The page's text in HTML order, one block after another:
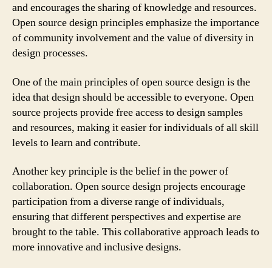
and encourages the sharing of knowledge and resources.
Open source design principles emphasize the importance
of community involvement and the value of diversity in
design processes.
One of the main principles of open source design is the
idea that design should be accessible to everyone. Open
source projects provide free access to design samples
and resources, making it easier for individuals of all skill
levels to learn and contribute.
Another key principle is the belief in the power of
collaboration. Open source design projects encourage
participation from a diverse range of individuals,
ensuring that different perspectives and expertise are
brought to the table. This collaborative approach leads to
more innovative and inclusive designs.